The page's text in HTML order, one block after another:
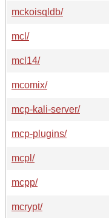
mckoisqldb/
mcl/
mcl14/
mcomix/
mcp-kali-server/
mcp-plugins/
mcpl/
mcpp/
mcrypt/